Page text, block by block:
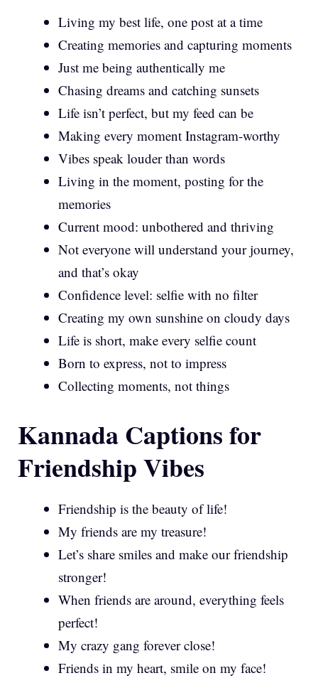
Living my best life, one post at a time
Creating memories and capturing moments
Just me being authentically me
Chasing dreams and catching sunsets
Life isn’t perfect, but my feed can be
Making every moment Instagram-worthy
Vibes speak louder than words
Living in the moment, posting for the
memories
Current mood: unbothered and thriving
Not everyone will understand your journey,
and that’s okay
Confidence level: selfie with no filter
Creating my own sunshine on cloudy days
Life is short, make every selfie count
Born to express, not to impress
Collecting moments, not things
Kannada Captions for
Friendship Vibes
Friendship is the beauty of life!
My friends are my treasure!
Let’s share smiles and make our friendship
stronger!
When friends are around, everything feels
perfect!
My crazy gang forever close!
Friends in my heart, smile on my face!